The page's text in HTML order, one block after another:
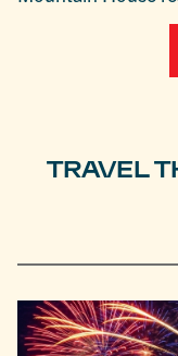
TRAVEL